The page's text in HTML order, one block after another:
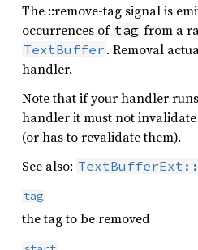
The ::remove-tag signal is
occurrences of tag from a
TextBuffer . Removal
handler.
Note that if your handler
handler it must not
(or has to revalidate them).
See also:
tag
the tag to be removed